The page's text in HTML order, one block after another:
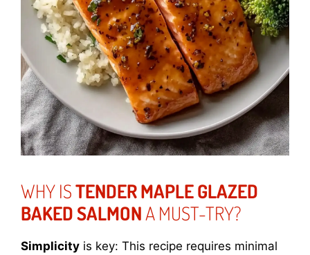
WHY ISTENDER MAPLE GLAZED
BAKED SALMON A MUST-TRY?
Simplicity is key: This recipe requires minimal